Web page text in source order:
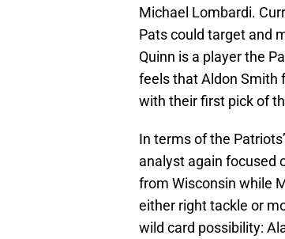
Michael Lombardi.
Pats could target and
Quinn is a player the
feels that Aldon Smith
with their first pick of
In terms of the
analyst again focused
from Wisconsin while
either right tackle or
wild card possibility: